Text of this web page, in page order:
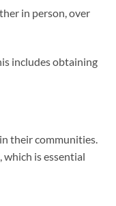
in person, over
includes obtaining
their communities.
is essential